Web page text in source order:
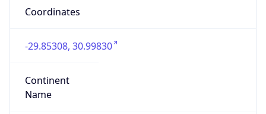
Coordinates
-29.85308, 30.99830
Continent
Name